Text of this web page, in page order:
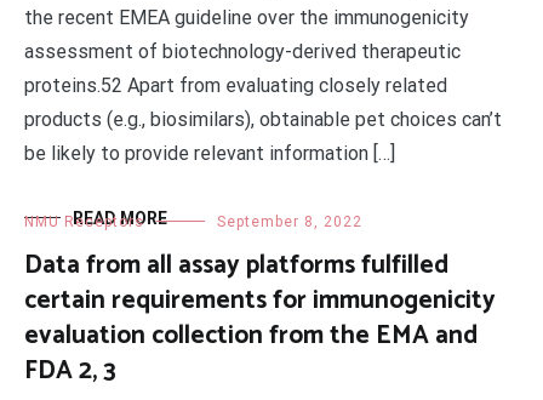
the recent EMEA guideline over the immunogenicity
assessment of biotechnology-derived therapeutic
proteins.52 Apart from evaluating closely related
products (e.g., biosimilars), obtainable pet choices can’t
be likely to provide relevant information […]
READ MORE
NMU Receptors September 8, 2022
Data from all assay platforms fulfilled
certain requirements for immunogenicity
evaluation collection from the EMA and
FDA 2, 3